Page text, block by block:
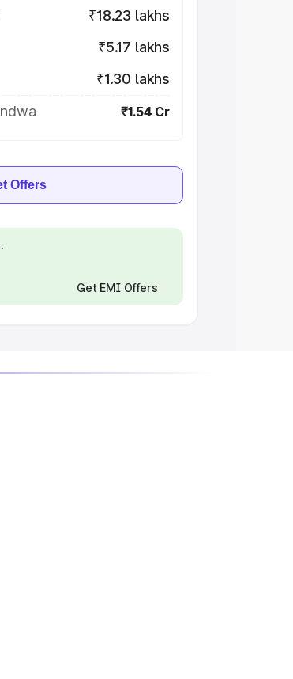
₹18.23 lakhs
₹5.17 lakhs
₹1.30 lakhs
₹1.54 Cr
Offers
Get EMI Offers